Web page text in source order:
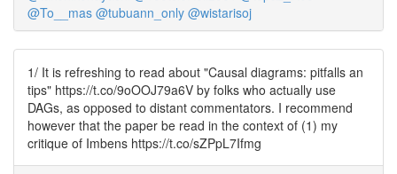
@To__mas @tubuann_only @wistarisoj
1/ It is refreshing to read about "Causal diagrams: pitfalls an
tips" https://t.co/9oOOJ79a6V by folks who actually use
DAGs, as opposed to distant commentators. I recommend
however that the paper be read in the context of (1) my
critique of Imbens https://t.co/sZPpL7Ifmg